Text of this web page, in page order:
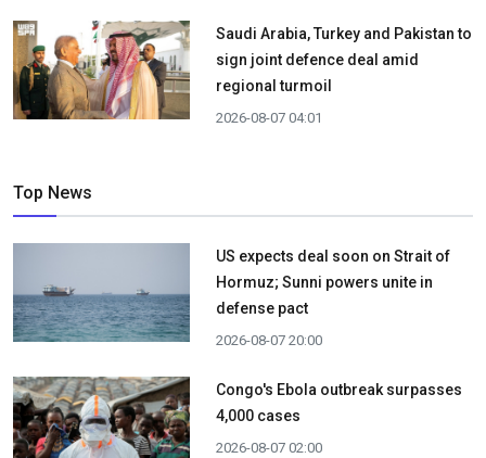
Saudi Arabia, Turkey and Pakistan to
sign joint defence deal amid
regional turmoil
2026-08-07 04:01
Top News
US expects deal soon on Strait of
Hormuz; Sunni powers unite in
defense pact
2026-08-07 20:00
Congo's Ebola outbreak surpasses
4,000 cases
2026-08-07 02:00